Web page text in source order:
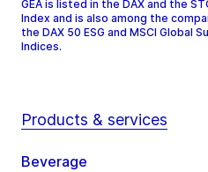
GEA is listed in the DAX and the
Index and is also among the
the DAX 50 ESG and MSCI Global
Indices.
Products & services
Beverage